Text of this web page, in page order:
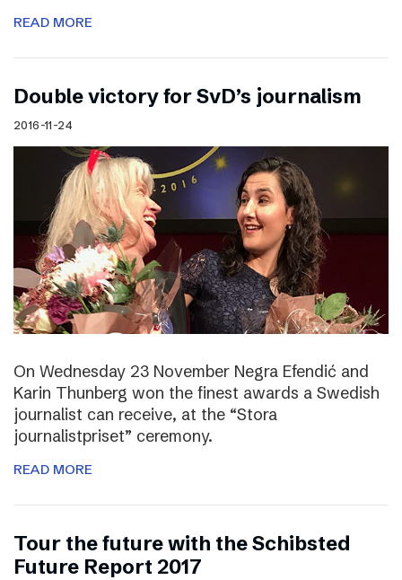
READ MORE
Double victory for SvD’s journalism
2016-11-24
On Wednesday 23 November Negra Efendić and
Karin Thunberg won the finest awards a Swedish
journalist can receive, at the “Stora
journalistpriset” ceremony.
READ MORE
Tour the future with the Schibsted
Future Report 2017